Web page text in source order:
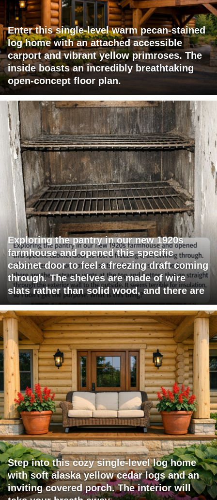
Enter this single-level warm pecan-stained
log home with an attached accessible
carport and vibrant yellow primroses. The
inside boasts an incredibly breathtaking
open-concept floor plan.
Exploring the pantry in our new 1920s
farmhouse and opened this specific
cabinet door to feel a freezing draft coming
through. The shelves are made of wire
slats rather than solid wood, and there are
Step into this cozy single-level log home
with soft alaska yellow cedar logs and an
inviting covered porch. The interior will